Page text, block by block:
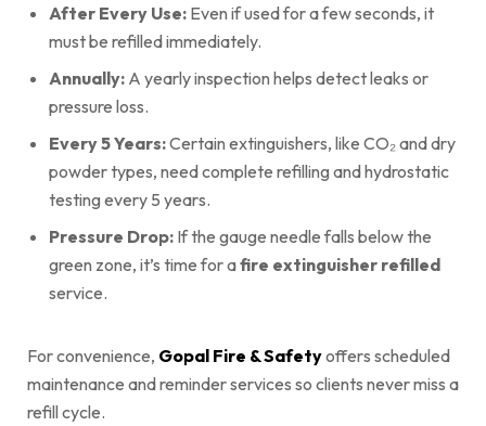
After Every Use: Even if used for a few seconds, it
must be refilled immediately.
Annually: A yearly inspection helps detect leaks or
pressure loss.
Every 5 Years:Certain extinguishers, like CO₂ and dry
powder types, need complete refilling and hydrostatic
testing every 5 years.
Pressure Drop: If the gauge needle falls below the
green zone, it’s time for afire extinguisher refilled
service.
For convenience, Gopal Fire & Safetyoffers scheduled
maintenance and reminder services so clients never miss a
refill cycle.